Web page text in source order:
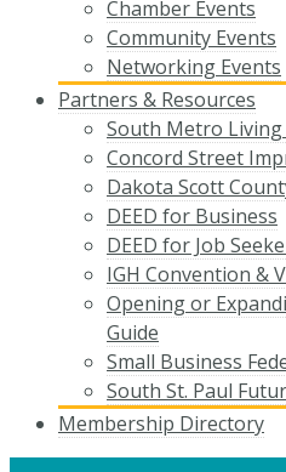
Chamber Events
Community Events
Networking Events
Partners & Resources
South Metro Living
Concord Street
Dakota Scott
DEED for Business
DEED for Job
IGH Convention &
Opening or
Guide
Small Business
South St. Paul
Membership Directory